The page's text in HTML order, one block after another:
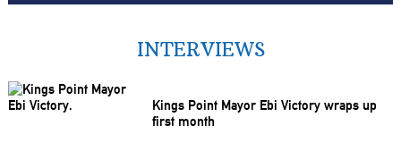
INTERVIEWS
Kings Point Mayor Ebi Victory wraps up
first month